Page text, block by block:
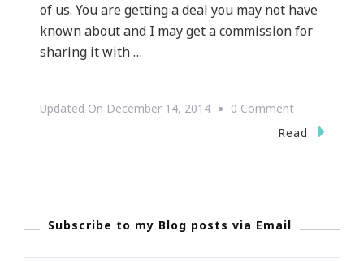
of us. You are getting a deal you may not have
known about and I may get a commission for
sharing it with …
Updated On December 14, 2014 0 CommentOn
Twelve
Read
Subscribe to my Blog posts via Email